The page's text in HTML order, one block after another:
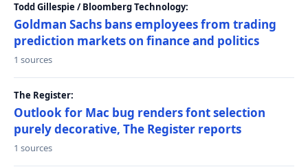
Todd Gillespie / Bloomberg Technology:
Goldman Sachs bans employees from trading
prediction markets on finance and politics
1 sources
The Register:
Outlook for Mac bug renders font selection
purely decorative, The Register reports
1 sources